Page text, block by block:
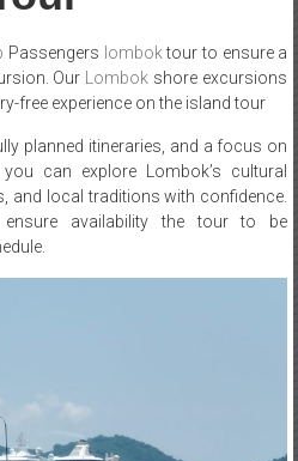
Passengers lomboktour to ensure a
Our
Lombok shore excursions
free experience on the island tour
planned itineraries, and a focus on
can explore Lombok’s cultural
and local traditions with confidence.
availability the tour to be